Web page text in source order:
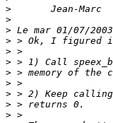
>
>
>
>
>
>
>
>
>
>
>